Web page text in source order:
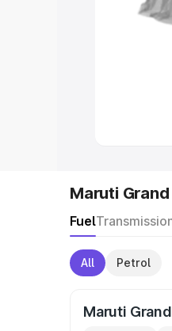
Seater Cars
Maruti
Fuel
All Petrol
Maruti